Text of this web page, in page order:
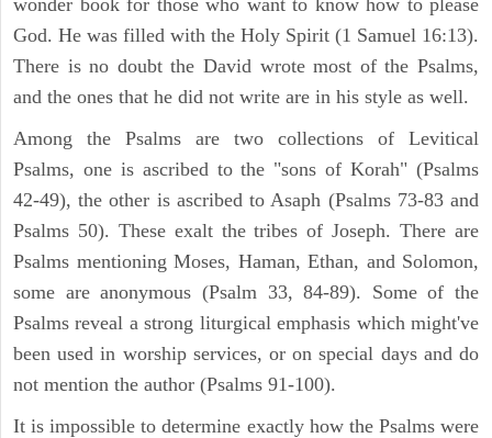
God. He was filled with the Holy Spirit (1 Samuel 16:13).
There is no doubt the David wrote most of the Psalms,
and the ones that he did not write are in his style as well.
Among the Psalms are two collections of Levitical
Psalms, one is ascribed to the "sons of Korah" (Psalms
42-49), the other is ascribed to Asaph (Psalms 73-83 and
Psalms 50). These exalt the tribes of Joseph. There are
Psalms mentioning Moses, Haman, Ethan, and Solomon,
some are anonymous (Psalm 33, 84-89). Some of the
Psalms reveal a strong liturgical emphasis which might've
been used in worship services, or on special days and do
not mention the author (Psalms 91-100).
It is impossible to determine exactly how the Psalms were